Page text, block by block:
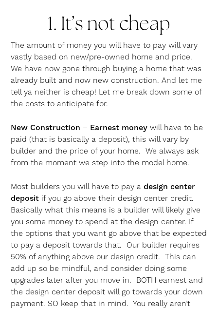
1. It’s not cheap
The amount of money you will have to pay will vary
vastly based on new/pre-owned home and price.
We have now gone through buying a home that was
already built and now new construction. And let me
tell ya neither is cheap! Let me break down some of
the costs to anticipate for.
New Construction – Earnest money will have to be
paid (that is basically a deposit), this will vary by
builder and the price of your home. We always ask
from the moment we step into the model home.
Most builders you will have to pay a design center
deposit if you go above their design center credit.
Basically what this means is a builder will likely give
you some money to spend at the design center. If
the options that you want go above that be expected
to pay a deposit towards that. Our builder requires
50% of anything above our design credit. This can
add up so be mindful, and consider doing some
upgrades later after you move in. BOTH earnest and
the design center deposit will go towards your down
payment. SO keep that in mind. You really aren’t